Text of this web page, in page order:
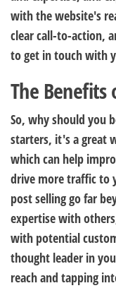
with the website's
clear call-to-action,
to get in touch with
The Benefits
So, why should you
starters, it's a great
which can help
drive more traffic to
post selling go far
expertise with
with potential
thought leader in
reach and tapping